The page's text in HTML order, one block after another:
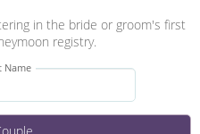
in the bride or groom's first
registry.
Name